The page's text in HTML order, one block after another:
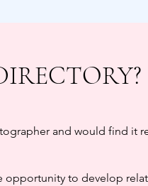
and would find it
opportunity to develop